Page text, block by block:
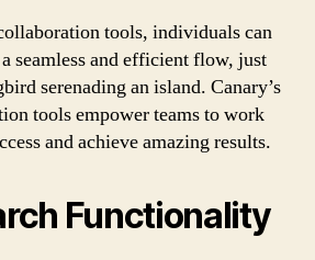
tools, individuals can
seamless and efficient flow, just
serenading an island. Canary’s
tools empower teams to work
and achieve amazing results.
Functionality